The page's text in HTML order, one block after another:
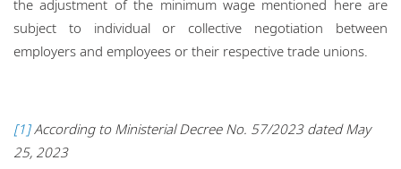
the adjustment of the minimum wage mentioned here are
subject to individual or collective negotiation between
employers and employees or their respective trade unions.
[1]According to Ministerial Decree No. 57/2023 dated May
25, 2023